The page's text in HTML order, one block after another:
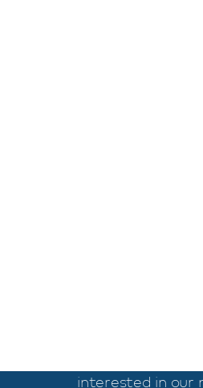
interested in our